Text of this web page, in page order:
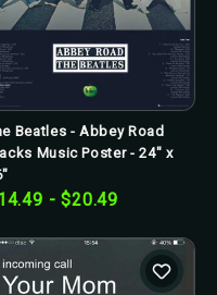
Beatles - Abbey Road
Music Poster - 24" x
- $20.49